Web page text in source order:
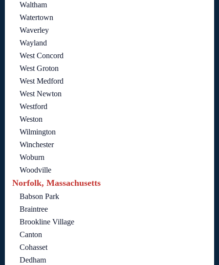
Waltham
Watertown
Waverley
Wayland
West Concord
West Groton
West Medford
West Newton
Westford
Weston
Wilmington
Winchester
Woburn
Woodville
Norfolk, Massachusetts
Babson Park
Braintree
Brookline Village
Canton
Cohasset
Dedham